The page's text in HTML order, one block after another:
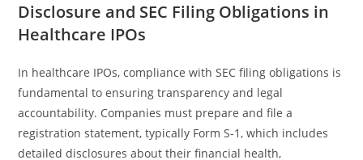
Disclosure and SEC Filing Obligations in
Healthcare IPOs
In healthcare IPOs, compliance with SEC filing obligations is
fundamental to ensuring transparency and legal
accountability. Companies must prepare and file a
registration statement, typically Form S-1, which includes
detailed disclosures about their financial health,